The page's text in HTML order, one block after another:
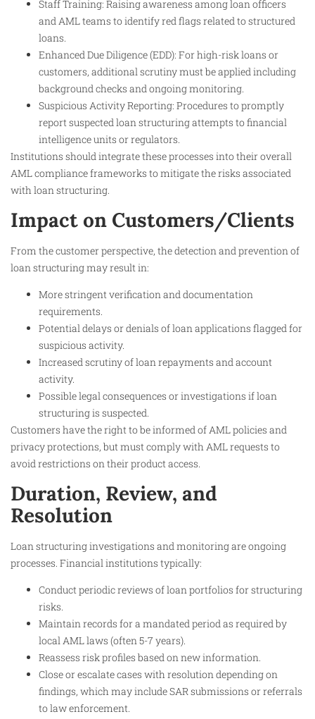
Staff Training: Raising awareness among loan officers
and AML teams to identify red flags related to structured
loans.
Enhanced Due Diligence (EDD): For high-risk loans or
customers, additional scrutiny must be applied including
background checks and ongoing monitoring.
Suspicious Activity Reporting: Procedures to promptly
report suspected loan structuring attempts to financial
intelligence units or regulators.
Institutions should integrate these processes into their overall
AML compliance frameworks to mitigate the risks associated
with loan structuring.
Impact on Customers/Clients
From the customer perspective, the detection and prevention of
loan structuring may result in:
More stringent verification and documentation
requirements.
Potential delays or denials of loan applications flagged for
suspicious activity.
Increased scrutiny of loan repayments and account
activity.
Possible legal consequences or investigations if loan
structuring is suspected.
Customers have the right to be informed of AML policies and
privacy protections, but must comply with AML requests to
avoid restrictions on their product access.
Duration, Review, and
Resolution
Loan structuring investigations and monitoring are ongoing
processes. Financial institutions typically:
Conduct periodic reviews of loan portfolios for structuring
risks.
Maintain records for a mandated period as required by
local AML laws (often 5-7 years).
Reassess risk profiles based on new information.
Close or escalate cases with resolution depending on
findings, which may include SAR submissions or referrals
to law enforcement.